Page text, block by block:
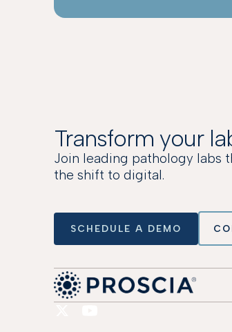
Transform your
Join leading pathology labs
the shift to digital.
SCHEDULE A DEMO